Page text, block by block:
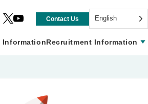
Contact Us English
InformationRecruitment Information